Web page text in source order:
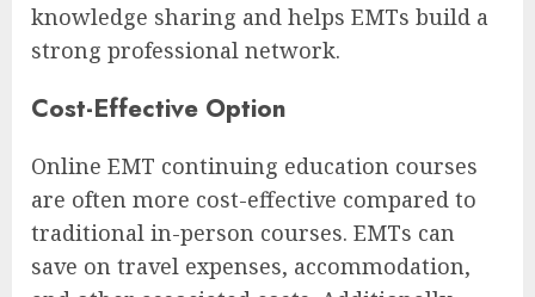
knowledge sharing and helps EMTs build a
strong professional network.
Cost-Effective Option
Online EMT continuing education courses
are often more cost-effective compared to
traditional in-person courses. EMTs can
save on travel expenses, accommodation,